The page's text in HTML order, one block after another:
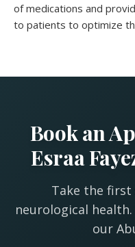
of medications and
to patients to optimize
Book an
Esraa
Take the
neurological
our